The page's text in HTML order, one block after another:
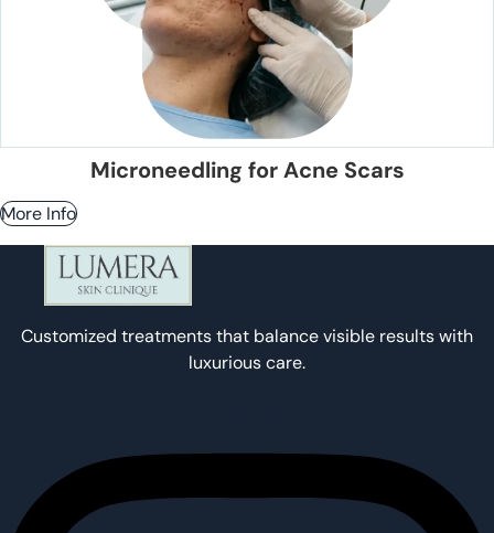
Microneedling for Acne Scars
More Info
Customized treatments that balance visible results with
luxurious care.